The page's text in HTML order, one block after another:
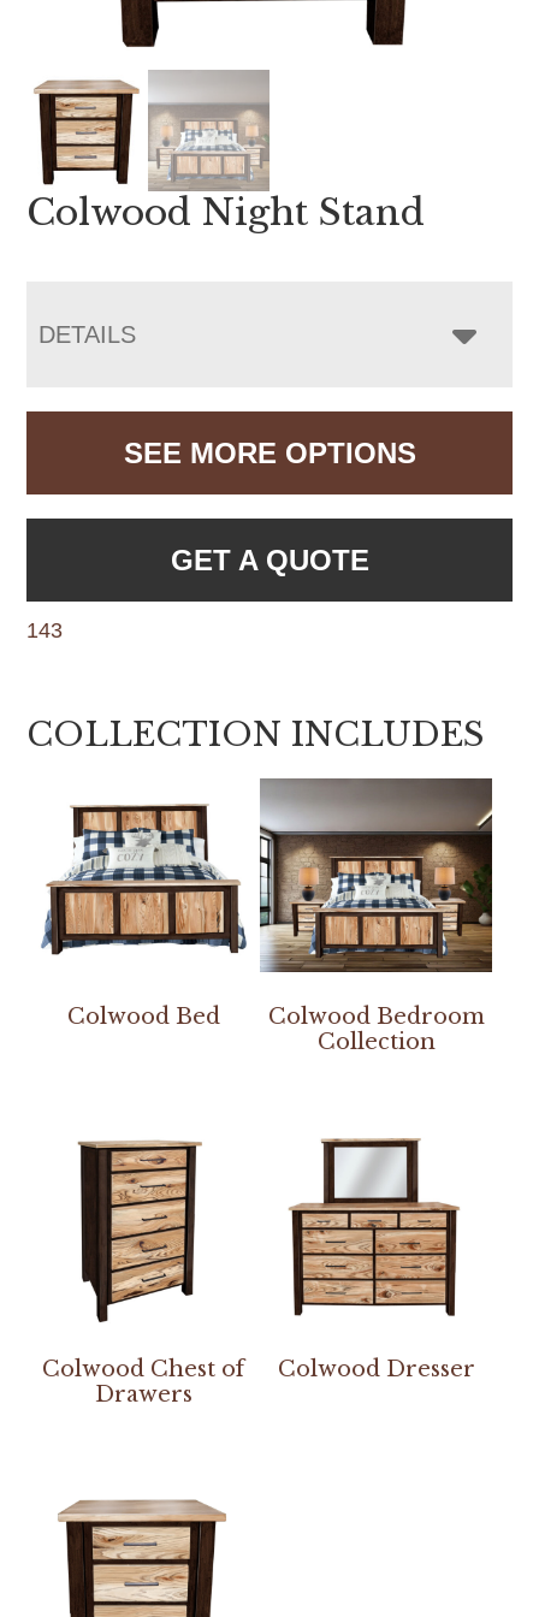
Colwood Night Stand
DETAILS
SEE MORE OPTIONS
GET A QUOTE
143
COLLECTION INCLUDES
Colwood Bed
Colwood Bedroom
Collection
Colwood Chest of
Drawers
Colwood Dresser